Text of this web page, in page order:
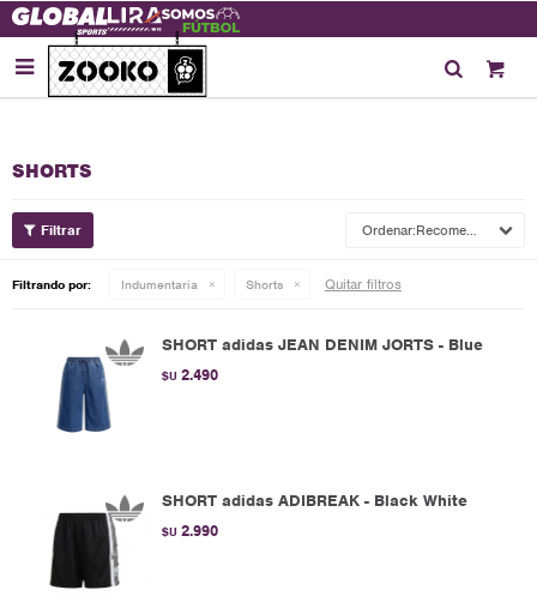

SHORTS
Recomendados
Filtrando por: Indumentaria Shorts Quitar filtros
SHORT adidas JEAN DENIM JORTS - Blue
$U 2.490
SHORT adidas ADIBREAK - Black White
$U 2.990